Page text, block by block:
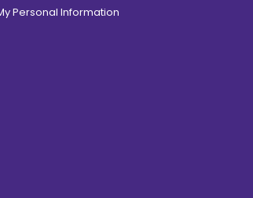
Personal Information